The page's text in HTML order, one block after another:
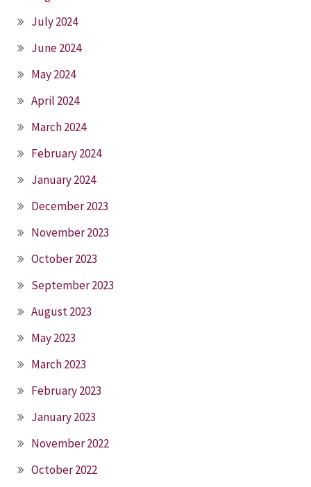
July 2024
June 2024
May 2024
April 2024
March 2024
February 2024
January 2024
December 2023
November 2023
October 2023
September 2023
August 2023
May 2023
March 2023
February 2023
January 2023
November 2022
October 2022